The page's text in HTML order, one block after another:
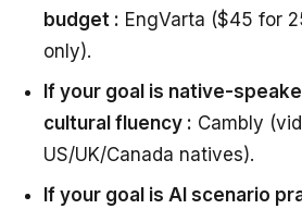
budget : EngVarta ($45 for
only).
If your goal is native-
cultural fluency : Cambly
US/UK/Canada natives).
If your goal is AI scenario